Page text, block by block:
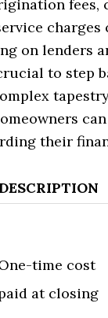
fees,
charges
on lenders
to step
can
their
time cost
at closing